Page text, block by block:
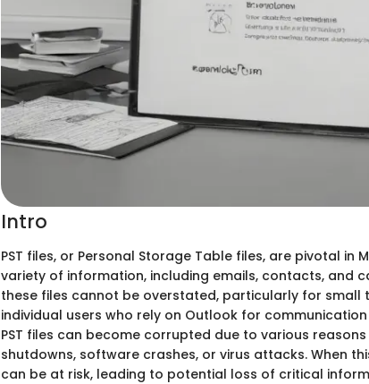
Intro
PST files, or Personal Storage Table files, are pivotal in
variety of information, including emails, contacts, and
these files cannot be overstated, particularly for small
individual users who rely on Outlook for
PST files can become corrupted due to various
shutdowns, software crashes, or virus attacks. When
can be at risk, leading to potential loss of critical